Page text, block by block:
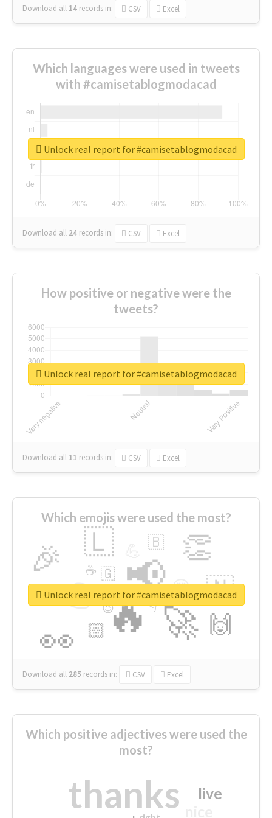
Download all 14 records in: CSV Excel
Which languages were used in tweets
with #camisetablogmodacad
Download all 24 records in: CSV Excel
Unlock real report for #camisetablogmodacad
How positive or negative were the
tweets?
Download all 11 records in: CSV Excel
Unlock real report for #camisetablogmodacad
Which emojis were used the most?
🔥
👉 📢
🚀
👀
🎉 👏
🇱
🇳
🙌
😍
🏻
🇧
👇
🇬
🔷
☕
😉
🎡
Download all 285 records in: CSV Excel
Unlock real report for #camisetablogmodacad
Which positive adjectives were used the
most?
thanks live